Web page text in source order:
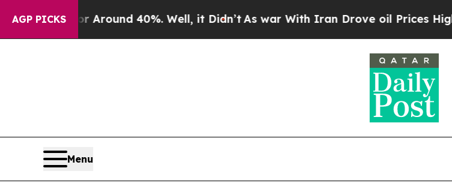
AGP PICKS
a Floor Around 40%. Well, it Didn’tAs war With Iran Drove oil Prices Higher,
Menu